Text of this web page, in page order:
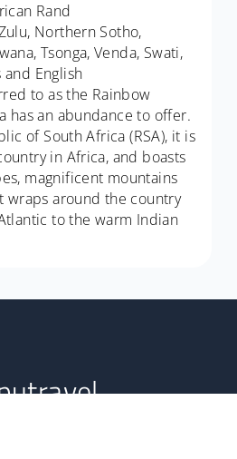
Rand
Northern Sotho,
Tsonga, Venda, Swati,
English
to as the Rainbow
has an abundance to offer.
of South Africa (RSA), it is
in Africa, and boasts
magnificent mountains
wraps around the country
to the warm Indian